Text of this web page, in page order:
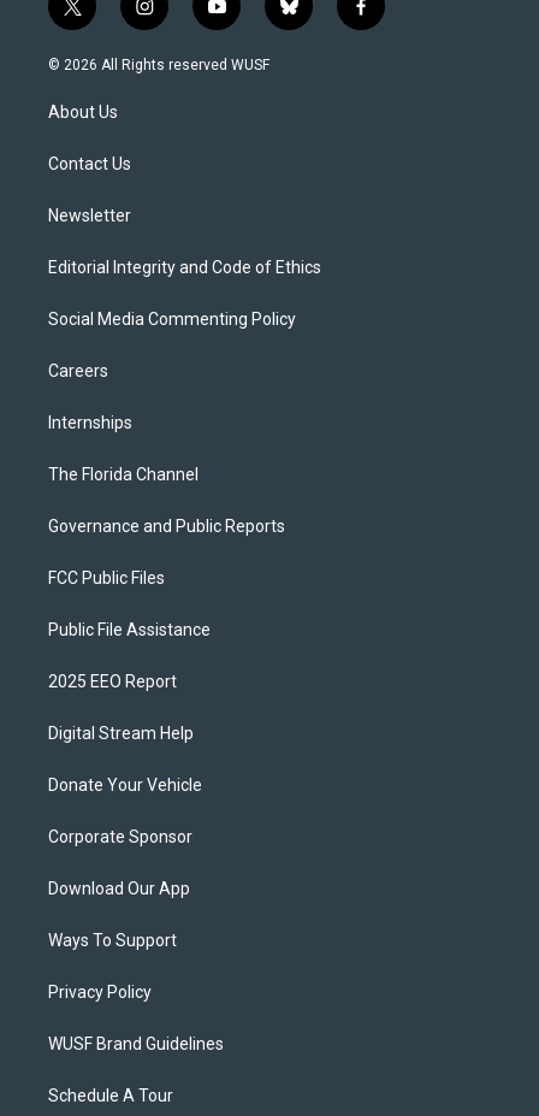
t
w
i
t
e
i
n
s
y
o
u
b
l
f
a
© 2026 All Rights reserved WUSF
About Us
Contact Us
Newsletter
Editorial Integrity and Code of Ethics
Social Media Commenting Policy
Careers
Internships
The Florida Channel
Governance and Public Reports
FCC Public Files
Public File Assistance
2025 EEO Report
Digital Stream Help
Donate Your Vehicle
Corporate Sponsor
Download Our App
Ways To Support
Privacy Policy
WUSF Brand Guidelines
Schedule A Tour